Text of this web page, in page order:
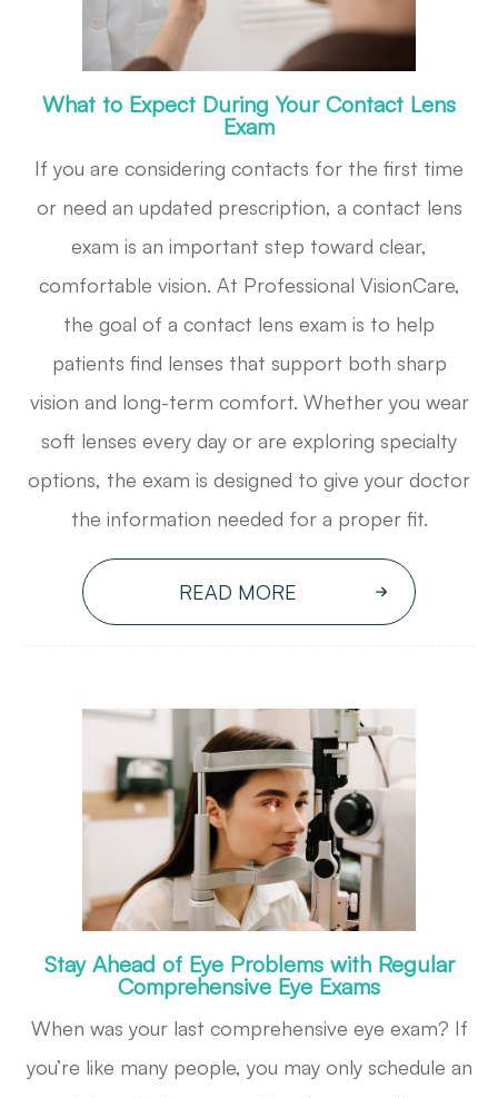
What to Expect During Your Contact Lens
Exam
If you are considering contacts for the first time
or need an updated prescription, a contact lens
exam is an important step toward clear,
comfortable vision. At Professional VisionCare,
the goal of a contact lens exam is to help
patients find lenses that support both sharp
vision and long-term comfort. Whether you wear
soft lenses every day or are exploring specialty
options, the exam is designed to give your doctor
the information needed for a proper fit.
READ MORE
Stay Ahead of Eye Problems with Regular
Comprehensive Eye Exams
When was your last comprehensive eye exam? If
you’re like many people, you may only schedule an